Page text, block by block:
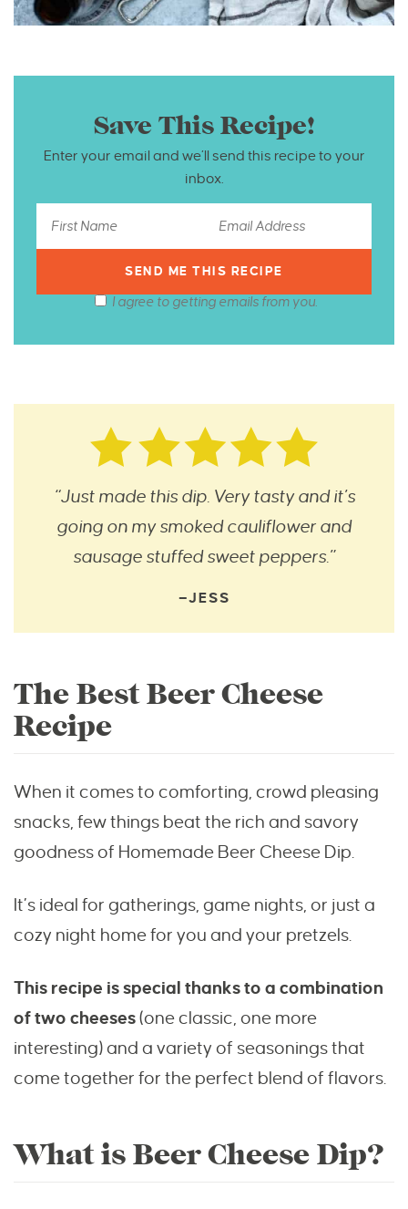
Save This Recipe!
Enter your email and we’ll send this recipe to your
inbox.
I agree to getting emails from you.
“Just made this dip. Very tasty and it’s
going on my smoked cauliflower and
sausage stuffed sweet peppers.”
—JESS
The Best Beer Cheese
Recipe
When it comes to comforting, crowd pleasing
snacks, few things beat the rich and savory
goodness of Homemade Beer Cheese Dip.
It’s ideal for gatherings, game nights, or just a
cozy night home for you and your pretzels.
This recipe is special thanks to a combination
of two cheeses(one classic, one more
interesting) and a variety of seasonings that
come together for the perfect blend of flavors.
What is Beer Cheese Dip?